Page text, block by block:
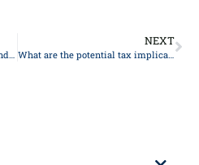
What is a letter of instruction, and why might I need one?
NEXT
What are the potential tax implications of my estate plan?